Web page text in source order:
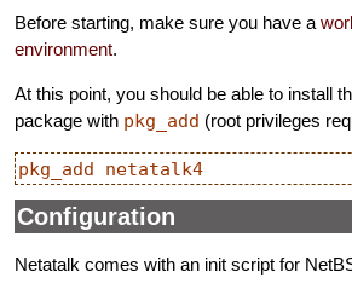
Before starting, make sure you have a
environment.
At this point, you should be able to install
package with pkg_add (root privileges
Configuration
Netatalk comes with an init script for